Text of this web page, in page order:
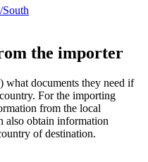
the importer
what documents they need if
For the importing
from the local
also obtain information
of destination.